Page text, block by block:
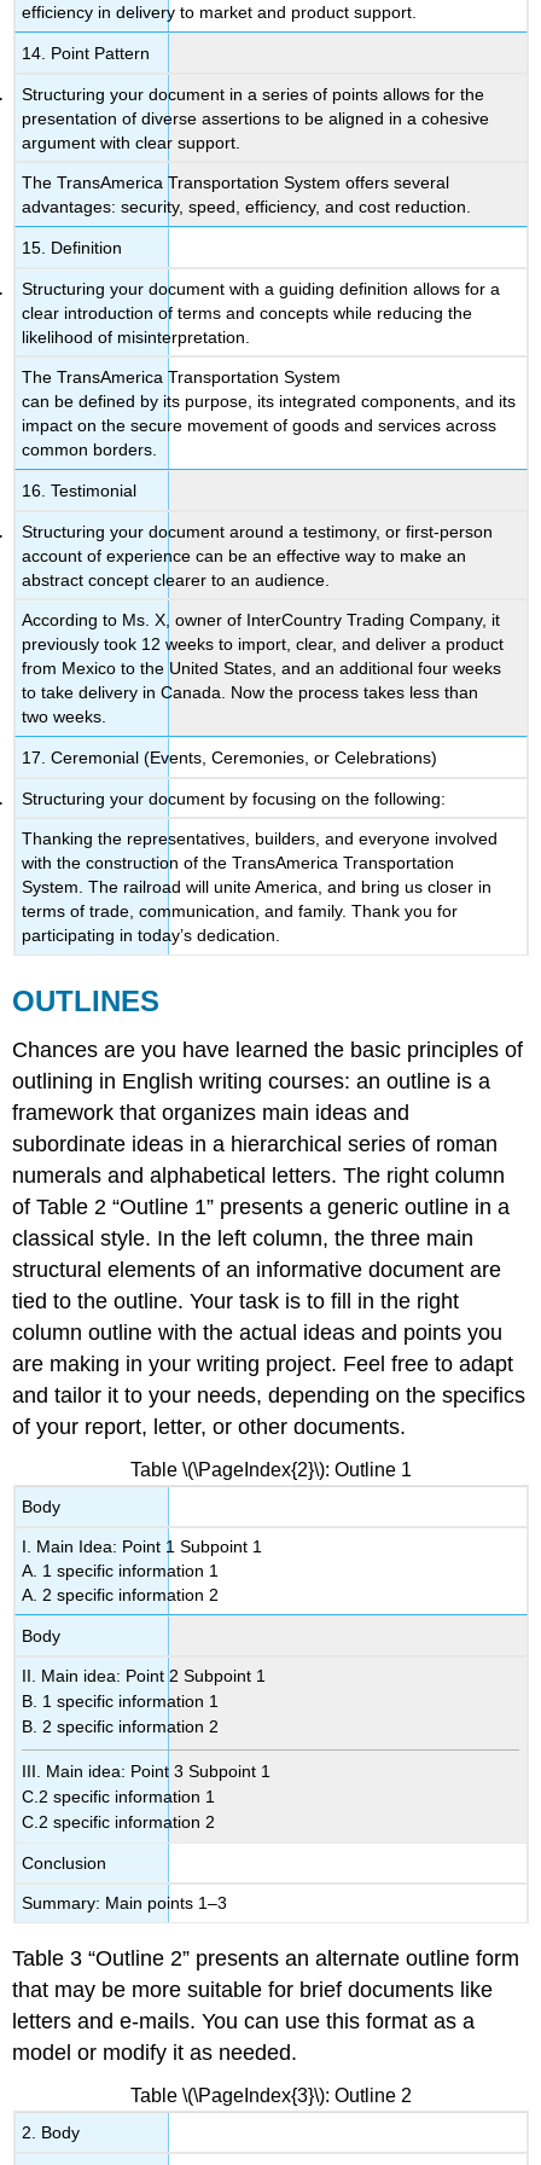
efficiency in delivery to market and product support.
14. Point Pattern
Structuring your document in a series of points allows for the
presentation of diverse assertions to be aligned in a cohesive
argument with clear support.
The TransAmerica Transportation System offers several
advantages: security, speed, efficiency, and cost reduction.
15. Definition
Structuring your document with a guiding definition allows for a
clear introduction of terms and concepts while reducing the
likelihood of misinterpretation.
The TransAmerica Transportation System
can be defined by its purpose, its integrated components, and its
impact on the secure movement of goods and services across
common borders.
16. Testimonial
Structuring your document around a testimony, or first-person
account of experience can be an effective way to make an
abstract concept clearer to an audience.
According to Ms. X, owner of InterCountry Trading Company, it
previously took 12 weeks to import, clear, and deliver a product
from Mexico to the United States, and an additional four weeks
to take delivery in Canada. Now the process takes less than
two weeks.
17. Ceremonial (Events, Ceremonies, or Celebrations)
Structuring your document by focusing on the following:
Thanking the representatives, builders, and everyone involved
with the construction of the TransAmerica Transportation
System. The railroad will unite America, and bring us closer in
terms of trade, communication, and family. Thank you for
participating in today’s dedication.
OUTLINES
Chances are you have learned the basic principles of
outlining in English writing courses: an outline is a
framework that organizes main ideas and
subordinate ideas in a hierarchical series of roman
numerals and alphabetical letters. The right column
of Table 2 “Outline 1” presents a generic outline in a
classical style. In the left column, the three main
structural elements of an informative document are
tied to the outline. Your task is to fill in the right
column outline with the actual ideas and points you
are making in your writing project. Feel free to adapt
and tailor it to your needs, depending on the specifics
of your report, letter, or other documents.
Table \(\PageIndex{2}\): Outline 1
Body
I. Main Idea: Point 1 Subpoint 1
A. 1 specific information 1
A. 2 specific information 2
Body
II. Main idea: Point 2 Subpoint 1
B. 1 specific information 1
B. 2 specific information 2
III. Main idea: Point 3 Subpoint 1
C.2 specific information 1
C.2 specific information 2
Conclusion
Summary: Main points 1–3
Table 3 “Outline 2” presents an alternate outline form
that may be more suitable for brief documents like
letters and e-mails. You can use this format as a
model or modify it as needed.
Table \(\PageIndex{3}\): Outline 2
2. Body